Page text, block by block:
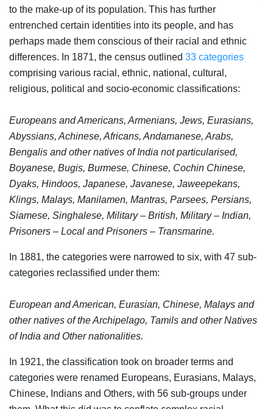
to the make-up of its population. This has further
entrenched certain identities into its people, and has
perhaps made them conscious of their racial and ethnic
differences. In 1871, the census outlined 33 categories
comprising various racial, ethnic, national, cultural,
religious, political and socio-economic classifications:
Europeans and Americans, Armenians, Jews, Eurasians,
Abyssians, Achinese, Africans, Andamanese, Arabs,
Bengalis and other natives of India not particularised,
Boyanese, Bugis, Burmese, Chinese, Cochin Chinese,
Dyaks, Hindoos, Japanese, Javanese, Jaweepekans,
Klings, Malays, Manilamen, Mantras, Parsees, Persians,
Siamese, Singhalese, Military – British, Military – Indian,
Prisoners – Local and Prisoners – Transmarine.
In 1881, the categories were narrowed to six, with 47 sub-
categories reclassified under them:
European and American, Eurasian, Chinese, Malays and
other natives of the Archipelago, Tamils and other Natives
of India and Other nationalities.
In 1921, the classification took on broader terms and
categories were renamed Europeans, Eurasians, Malays,
Chinese, Indians and Others, with 56 sub-groups under